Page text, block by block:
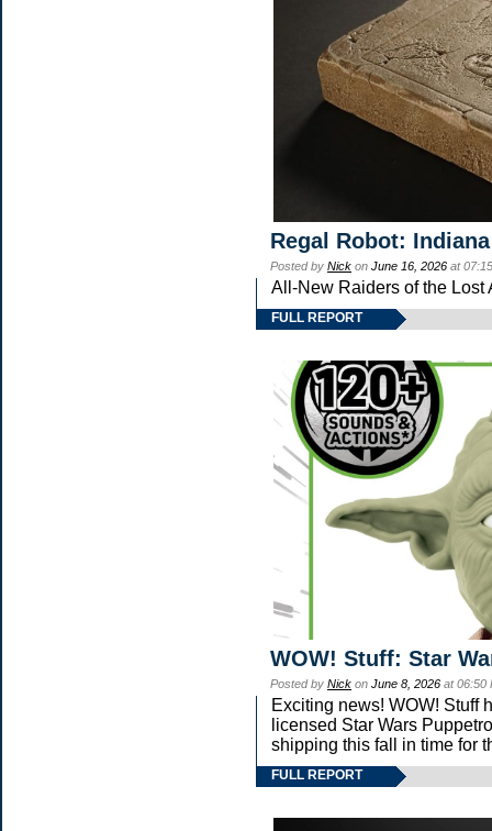
Regal Robot:
Posted by Nick on June 16, 2026 at
All-New Raiders of the Lost
FULL REPORT
WOW! Stuff: Star
Posted by Nick on June 8, 2026 at 06:50
Exciting news! WOW! Stuff
licensed Star Wars
shipping this fall in time for
FULL REPORT